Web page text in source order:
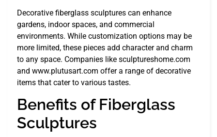
Decorative fiberglass sculptures can enhance
gardens, indoor spaces, and commercial
environments. While customization options may be
more limited, these pieces add character and charm
to any space. Companies like sculptureshome.com
and www.plutusart.com offer a range of decorative
items that cater to various tastes.
Benefits of Fiberglass
Sculptures